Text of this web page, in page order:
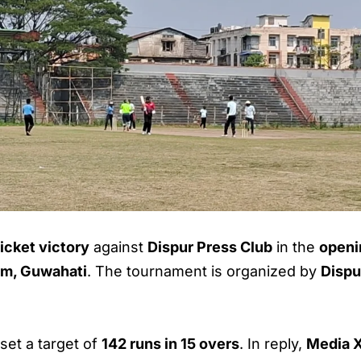
victory against Dispur Press Club in the
Guwahati. The tournament is organized by
a target of142 runs in 15 overs. In reply, Media